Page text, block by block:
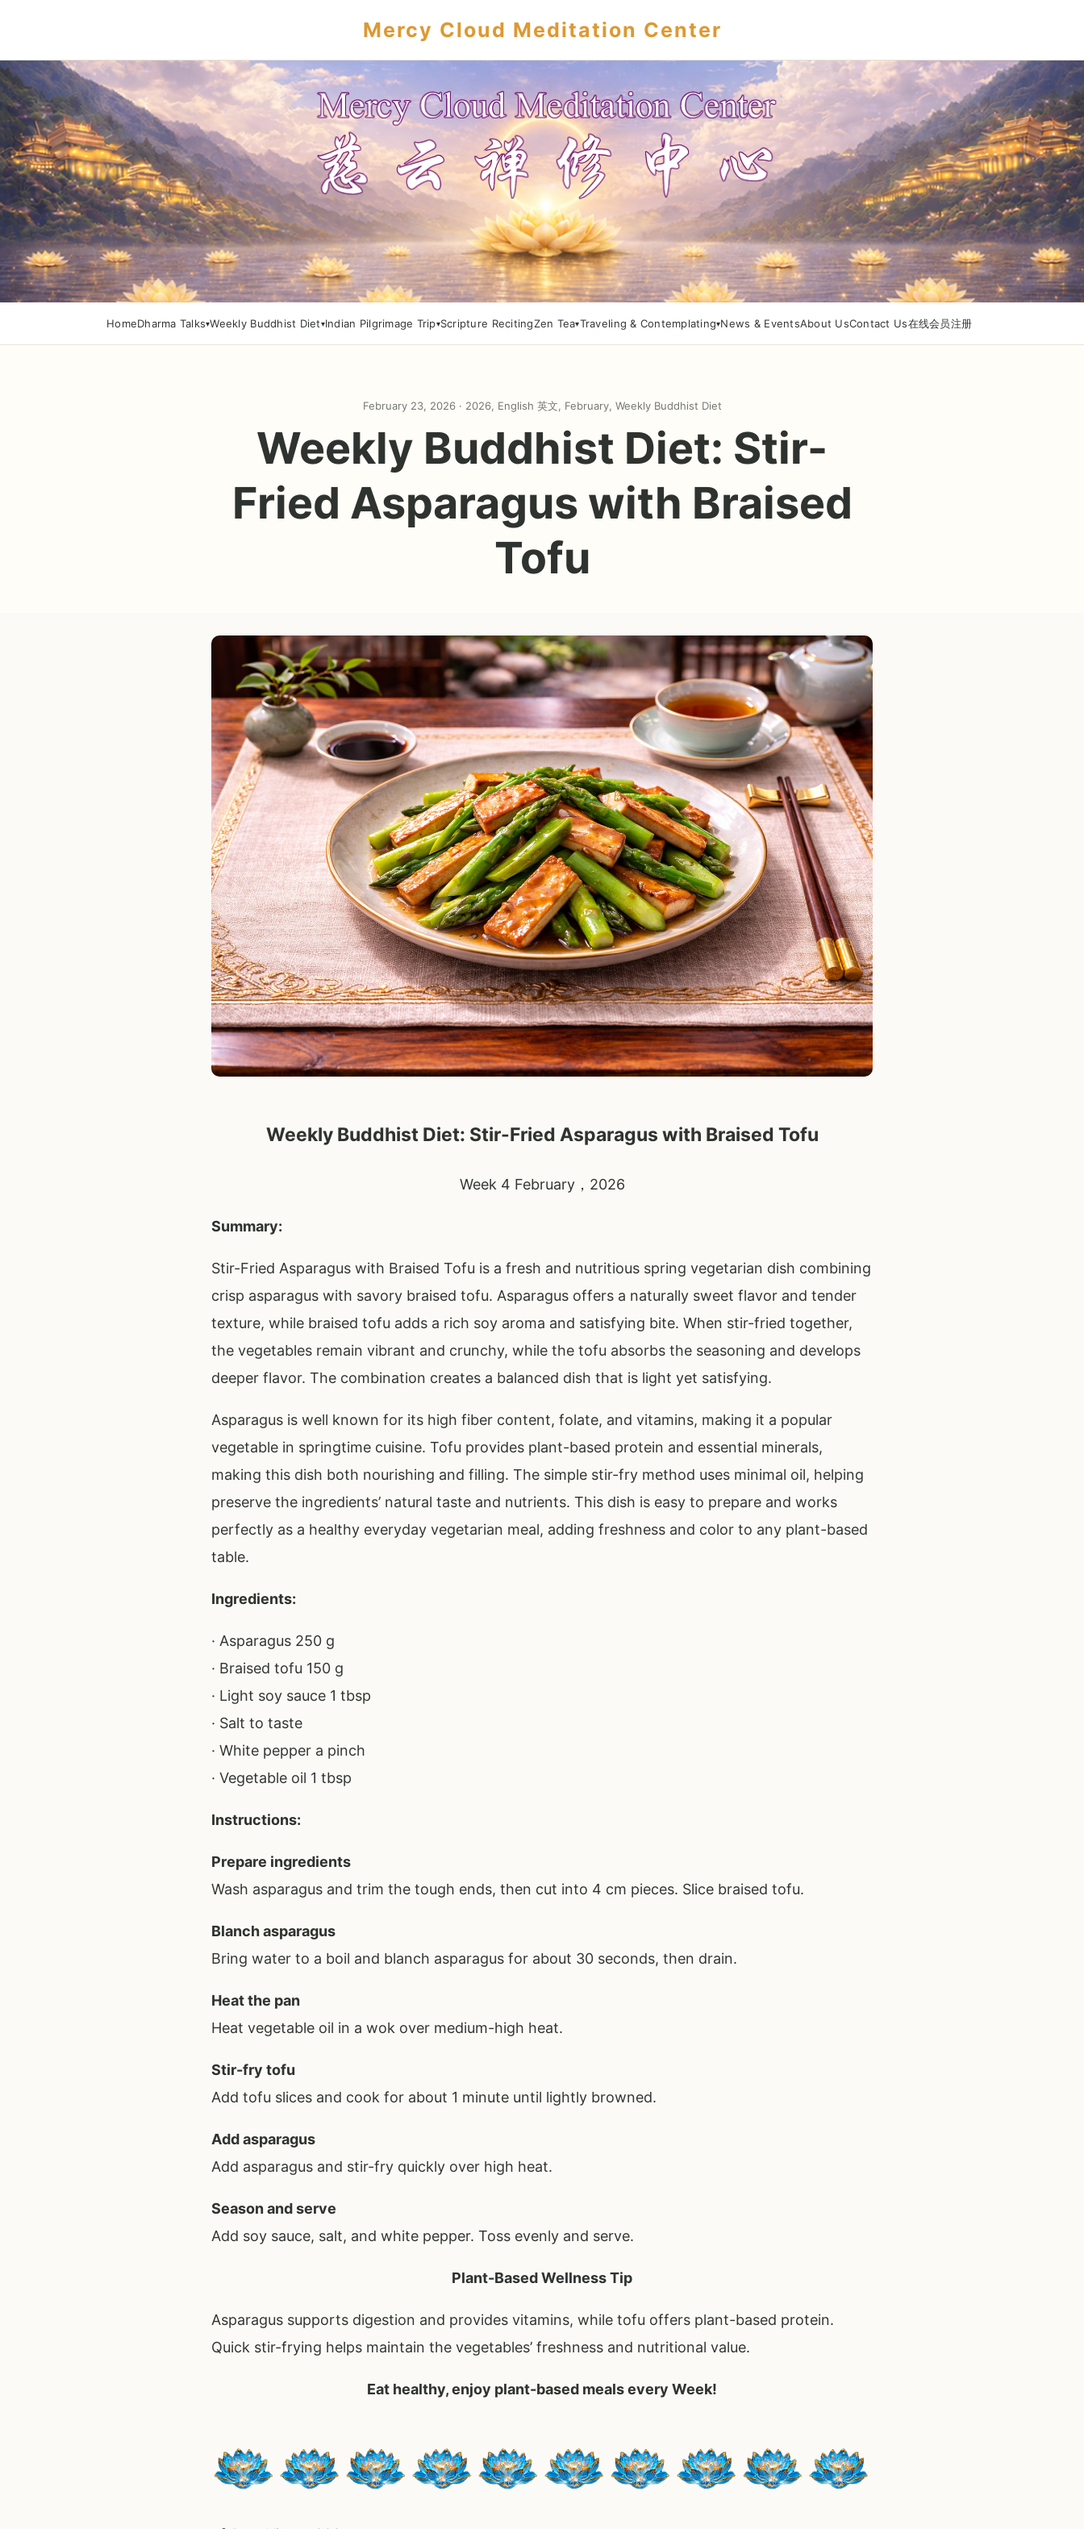
Mercy Cloud Meditation Center
HomeDharma Talks Weekly Buddhist Diet Indian Pilgrimage Trip Scripture RecitingZen Tea Traveling & Contemplating News & EventsAbout UsContact Us在线会员注册
February 23, 2026 · 2026, English 英文, February, Weekly Buddhist Diet
Weekly Buddhist Diet: Stir-
Fried Asparagus with Braised
Tofu
Weekly Buddhist Diet: Stir-Fried Asparagus with Braised Tofu
Week 4 February，2026
Summary:
Stir-Fried Asparagus with Braised Tofu is a fresh and nutritious spring vegetarian dish combining
crisp asparagus with savory braised tofu. Asparagus offers a naturally sweet flavor and tender
texture, while braised tofu adds a rich soy aroma and satisfying bite. When stir-fried together,
the vegetables remain vibrant and crunchy, while the tofu absorbs the seasoning and develops
deeper flavor. The combination creates a balanced dish that is light yet satisfying.
Asparagus is well known for its high fiber content, folate, and vitamins, making it a popular
vegetable in springtime cuisine. Tofu provides plant-based protein and essential minerals,
making this dish both nourishing and filling. The simple stir-fry method uses minimal oil, helping
preserve the ingredients’ natural taste and nutrients. This dish is easy to prepare and works
perfectly as a healthy everyday vegetarian meal, adding freshness and color to any plant-based
table.
Ingredients:
· Asparagus 250 g
· Braised tofu 150 g
· Light soy sauce 1 tbsp
· Salt to taste
· White pepper a pinch
· Vegetable oil 1 tbsp
Instructions:
Prepare ingredients
Wash asparagus and trim the tough ends, then cut into 4 cm pieces. Slice braised tofu.
Blanch asparagus
Bring water to a boil and blanch asparagus for about 30 seconds, then drain.
Heat the pan
Heat vegetable oil in a wok over medium-high heat.
Stir-fry tofu
Add tofu slices and cook for about 1 minute until lightly browned.
Add asparagus
Add asparagus and stir-fry quickly over high heat.
Season and serve
Add soy sauce, salt, and white pepper. Toss evenly and serve.
Plant-Based Wellness Tip
Asparagus supports digestion and provides vitamins, while tofu offers plant-based protein.
Quick stir-frying helps maintain the vegetables’ freshness and nutritional value.
Eat healthy, enjoy plant-based meals every Week!